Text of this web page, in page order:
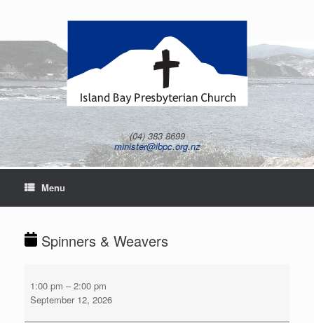
(04) 383 8699
minister@ibpc.org.nz
Menu
Spinners & Weavers
Weavers
1:00 pm –2:00 pm
September 12, 2026